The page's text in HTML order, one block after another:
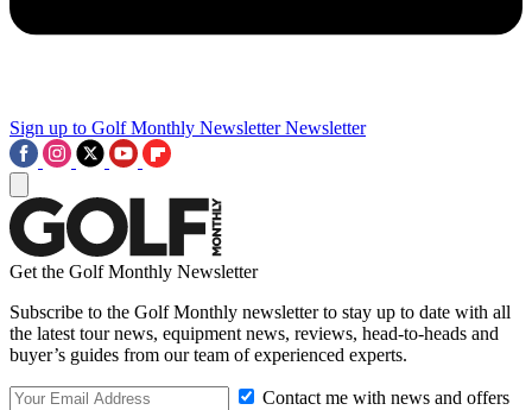
Sign up to Golf Monthly Newsletter Newsletter
Get the Golf Monthly Newsletter
Subscribe to the Golf Monthly newsletter to stay up to date with all
the latest tour news, equipment news, reviews, head-to-heads and
buyer’s guides from our team of experienced experts.
Contact me with news and offers